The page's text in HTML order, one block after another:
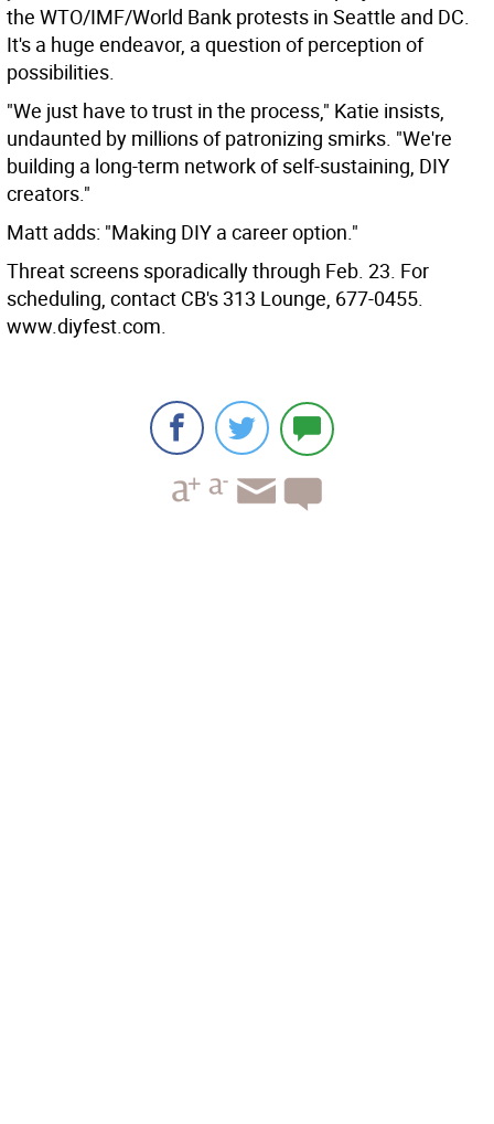
the WTO/IMF/World Bank protests in Seattle and DC.
It's a huge endeavor, a question of perception of
possibilities.
"We just have to trust in the process," Katie insists,
undaunted by millions of patronizing smirks. "We're
building a long-term network of self-sustaining, DIY
creators."
Matt adds: "Making DIY a career option."
Threat screens sporadically through Feb. 23. For
scheduling, contact CB's 313 Lounge, 677-0455.
www.diyfest.com.